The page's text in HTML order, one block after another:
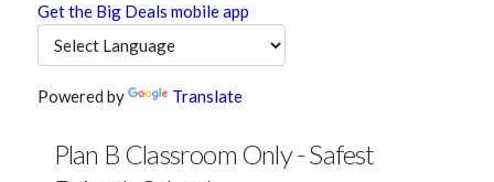
Get the Big Deals mobile app
Powered by Translate
Plan B Classroom Only - Safest